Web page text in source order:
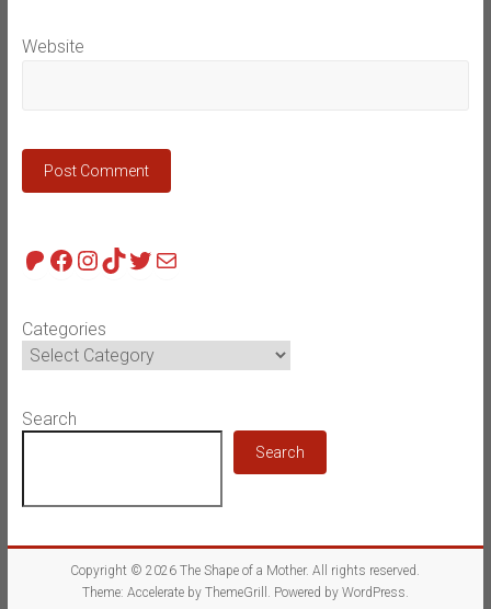
Website
Patreon
Facebook
Instagram
TikTok
Twitter
Mail
Categories
Search
Search
Copyright © 2026The Shape of a Mother. All rights reserved.
Theme: Accelerateby ThemeGrill. Powered by WordPress.